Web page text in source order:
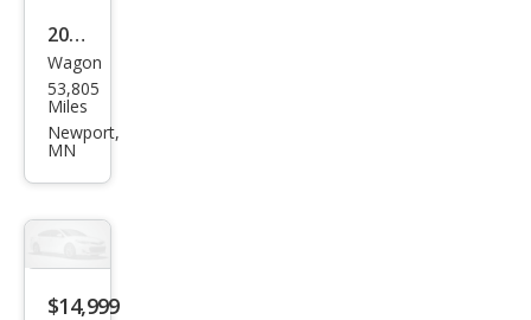
2021
Hon
da
HR-
Wagon
53,805
Miles
Newport,
MN
$14,999